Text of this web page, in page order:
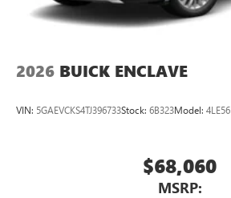
2026 BUICK ENCLAVE
VIN: 5GAEVCKS4TJ396733Stock: 6B323Model: 4LE56
$68,060
MSRP: